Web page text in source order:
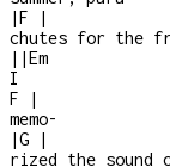
|F
|
chutes for the
| |Em
I
F
|
memo-
|G
|
rized the sound